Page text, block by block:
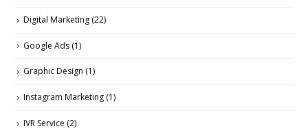
Digital Marketing (22)
Google Ads (1)
Graphic Design (1)
Instagram Marketing (1)
IVR Service (2)